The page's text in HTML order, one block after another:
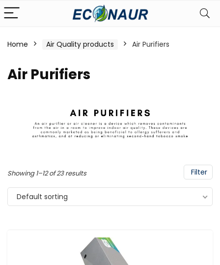
Home Air Quality products Air Purifiers
Air Purifiers
Filter
Showing 1–12 of 23 results
Default sorting